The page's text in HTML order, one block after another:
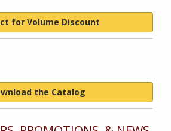
for Volume Discount
the Catalog